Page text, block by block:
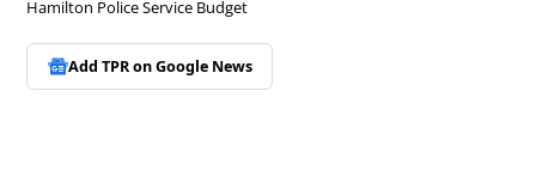
Hamilton Police Service Budget
Add TPR onGoogle News